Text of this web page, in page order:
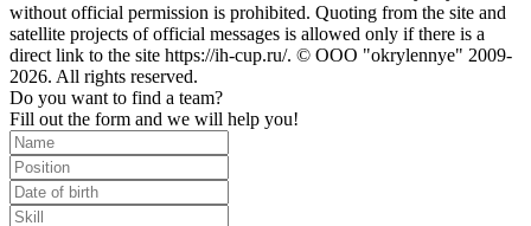
without official permission is prohibited. Quoting from the site and
satellite projects of official messages is allowed only if there is a
direct link to the site https://ih-cup.ru/. © OOO "okrylennye" 2009-
2026. All rights reserved.
Do you want to find a team?
Fill out the form and we will help you!